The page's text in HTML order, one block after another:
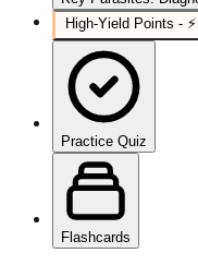
High‑Yield Points -
Practice Quiz
Flashcards